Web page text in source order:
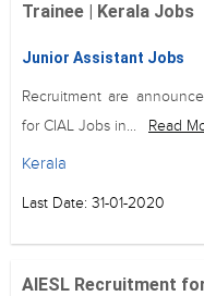
Trainee | Kerala Jobs
Junior Assistant Jobs
Recruitment are
for CIAL Jobs in...
Read
Kerala
Last Date: 31-01-2020
AIESL Recruitment